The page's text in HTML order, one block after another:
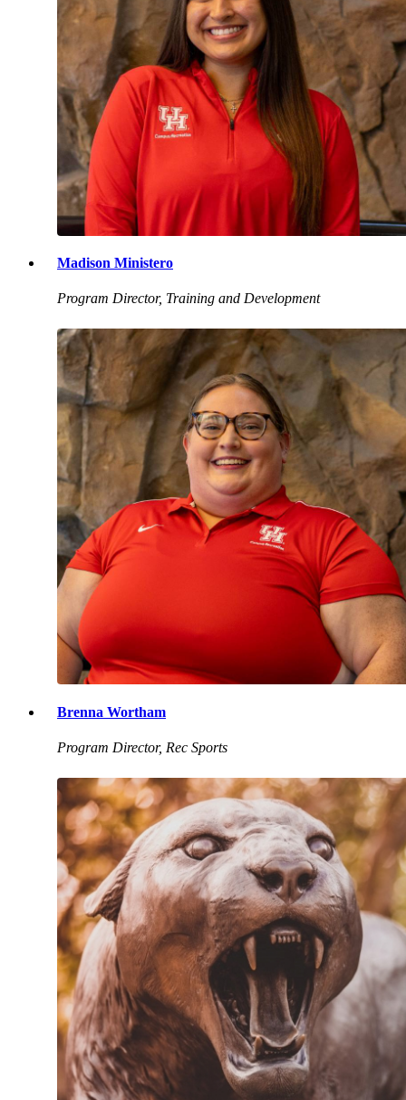
Madison Ministero
Program Director, Training and Development
Brenna Wortham
Program Director, Rec Sports